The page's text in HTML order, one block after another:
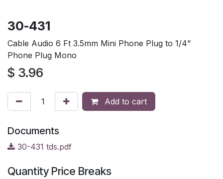
30-431
Cable Audio 6 Ft 3.5mm Mini Phone Plug to 1/4”
Phone Plug Mono
$ 3.96
Add to cart
Documents
30-431 tds.pdf
Quantity Price Breaks